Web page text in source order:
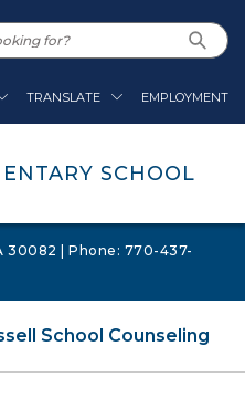
TRANSLATE EMPLOYMENT
SCHOOL
30082 | Phone: 770-437-
School Counseling